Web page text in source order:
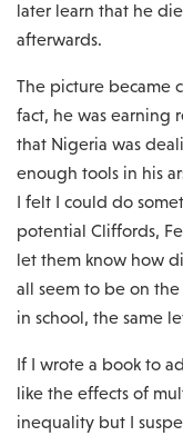
later learn that he
afterwards.
The picture became
fact, he was earning
that Nigeria was
enough tools in his
I felt I could do
potential Cliffords,
let them know how
all seem to be on the
in school, the same
If I wrote a book to
like the effects of
inequality but I